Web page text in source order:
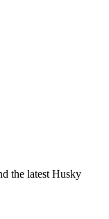
the latest Husky